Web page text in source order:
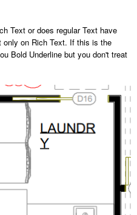
Text or does regular Text have
on Rich Text. If this is the
Bold Underline but you don't treat